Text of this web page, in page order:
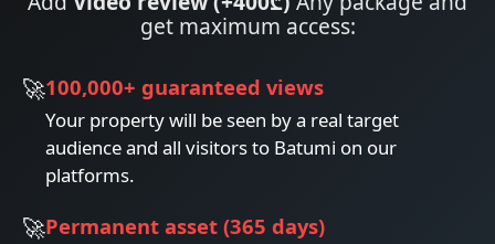
get maximum access:
100,000+ guaranteed views
Your property will be seen by a real target
audience and all visitors to Batumi on our
platforms.
Permanent asset (365 days)